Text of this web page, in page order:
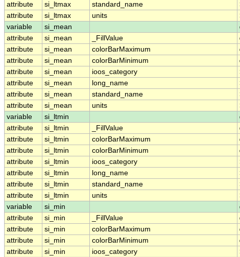
attribute
si_ltmax standard_name
attribute
si_ltmax units
variable
si_mean
attribute
si_mean _FillValue
attribute
si_mean colorBarMaximum
attribute
si_mean colorBarMinimum
attribute
si_mean ioos_category
attribute
si_mean long_name
attribute
si_mean standard_name
attribute
si_mean units
variable
si_ltmin
attribute
si_ltmin _FillValue
attribute
si_ltmin colorBarMaximum
attribute
si_ltmin colorBarMinimum
attribute
si_ltmin ioos_category
attribute
si_ltmin long_name
attribute
si_ltmin standard_name
attribute
si_ltmin units
variable
si_min
attribute
si_min _FillValue
attribute
si_min colorBarMaximum
attribute
si_min colorBarMinimum
attribute
si_min ioos_category